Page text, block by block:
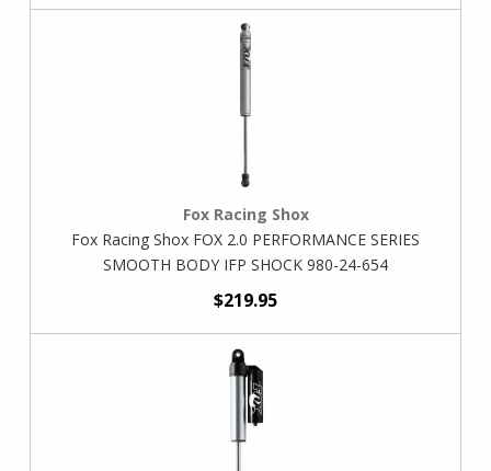
Fox Racing Shox
Fox Racing Shox FOX 2.0 PERFORMANCE SERIES
SMOOTH BODY IFP SHOCK 980-24-654
$219.95